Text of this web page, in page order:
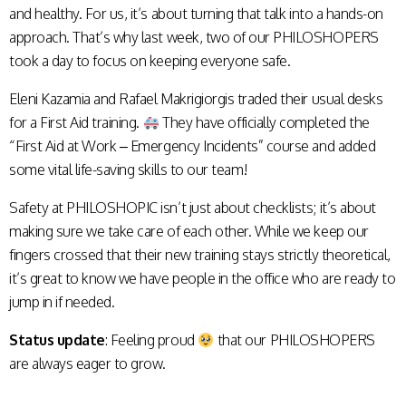
and healthy. For us, it’s about turning that talk into a hands-on
approach. That’s why last week, two of our PHILOSHOPERS
took a day to focus on keeping everyone safe.
Eleni Kazamia and Rafael Makrigiorgis traded their usual desks
for a First Aid training.
They have officially completed the
“First Aid at Work – Emergency Incidents” course and added
some vital life-saving skills to our team!
Safety at PHILOSHOPIC isn’t just about checklists; it’s about
making sure we take care of each other. While we keep our
fingers crossed that their new training stays strictly theoretical,
it’s great to know we have people in the office who are ready to
jump in if needed.
Status update: Feeling proud
that our PHILOSHOPERS
are always eager to grow.